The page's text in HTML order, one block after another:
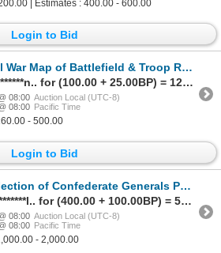
| Estimates : 400.00 - 600.00
Login to Bid
Map of Battlefield & Troop Routes, 1861-65 (1893 Printing) [203572]
Sold to t********n.. for (100.00 + 25.00BP) = 125.00
08:00 Auction Local (UTC-8)
08:00 Pacific Time
- 500.00
Login to Bid
of Confederate Generals Photographs (12) [202904]
Sold to 8********l.. for (400.00 + 100.00BP) = 500.00
08:00 Auction Local (UTC-8)
08:00 Pacific Time
- 2,000.00